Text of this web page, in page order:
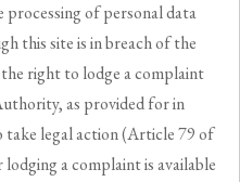
of personal data
this site is in breach of the
right to lodge a complaint
as provided for in
legal action (Article 79 of
a complaint is available